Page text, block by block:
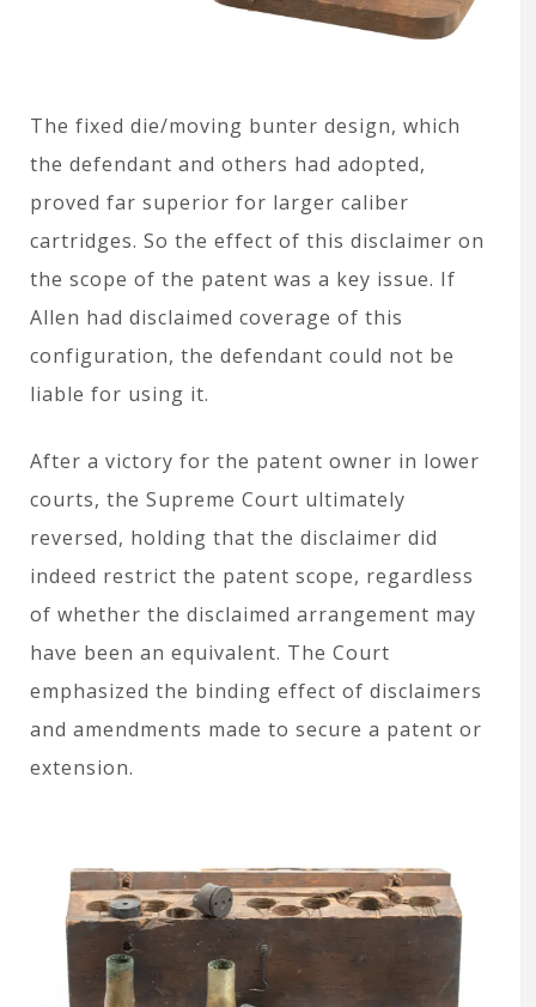
The fixed die/moving bunter design, which
the defendant and others had adopted,
proved far superior for larger caliber
cartridges. So the effect of this disclaimer on
the scope of the patent was a key issue. If
Allen had disclaimed coverage of this
configuration, the defendant could not be
liable for using it.
After a victory for the patent owner in lower
courts, the Supreme Court ultimately
reversed, holding that the disclaimer did
indeed restrict the patent scope, regardless
of whether the disclaimed arrangement may
have been an equivalent. The Court
emphasized the binding effect of disclaimers
and amendments made to secure a patent or
extension.